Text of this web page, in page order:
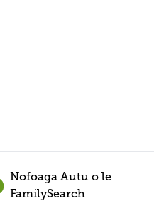
Nofoaga Autu o le
FamilySearch